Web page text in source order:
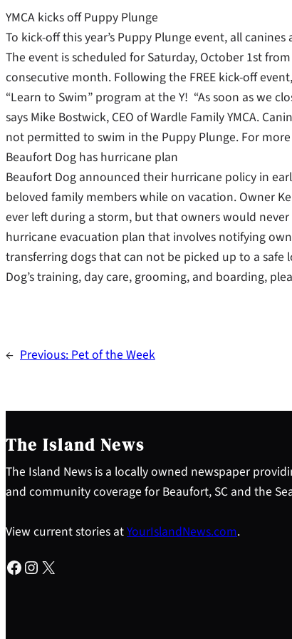
YMCA kicks off Puppy Plunge
To kick-off this year’s Puppy Plunge event, all
The event is scheduled for Saturday, October 1st
consecutive month. Following the FREE kick-off
“Learn to Swim” program at the Y! “As soon as we
says Mike Bostwick, CEO of Wardle Family YMCA.
not permitted to swim in the Puppy Plunge. For
Beaufort Dog has hurricane plan
Beaufort Dog announced their hurricane policy in
beloved family members while on vacation. Owner
ever left during a storm, but that owners would
hurricane evacuation plan that involves notifying
transferring dogs that can not be picked up to a
Dog’s training, day care, grooming, and boarding,
← Previous:Pet of the Week
The Island News
The Island News is a locally owned newspaper
and community coverage for Beaufort, SC and the
View current stories atYourIslandNews.com.
Facebook Instagram X